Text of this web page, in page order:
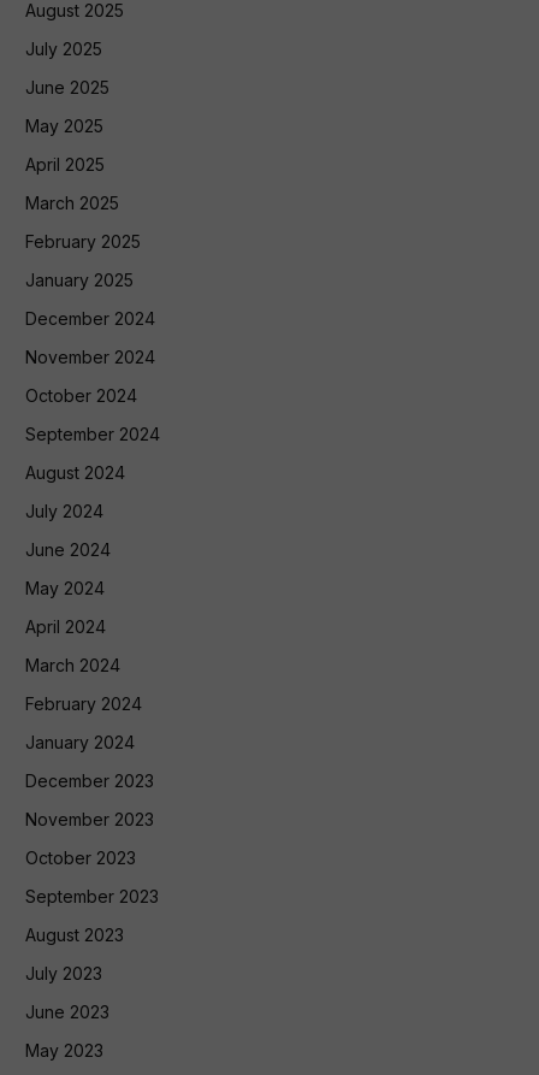
August 2025
July 2025
June 2025
May 2025
April 2025
March 2025
February 2025
January 2025
December 2024
November 2024
October 2024
September 2024
August 2024
July 2024
June 2024
May 2024
April 2024
March 2024
February 2024
January 2024
December 2023
November 2023
October 2023
September 2023
August 2023
July 2023
June 2023
May 2023